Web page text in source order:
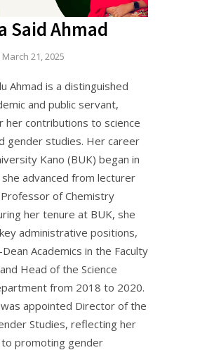
Said Ahmad
March 21, 2025
Ahmad is a distinguished
and public servant,
her contributions to science
gender studies. Her career
Kano (BUK) began in
advanced from lecturer
of Chemistry
her tenure at BUK, she
administrative positions,
Dean Academics in the Faculty
Head of the Science
from 2018 to 2020.
appointed Director of the
Studies, reflecting her
promoting gender